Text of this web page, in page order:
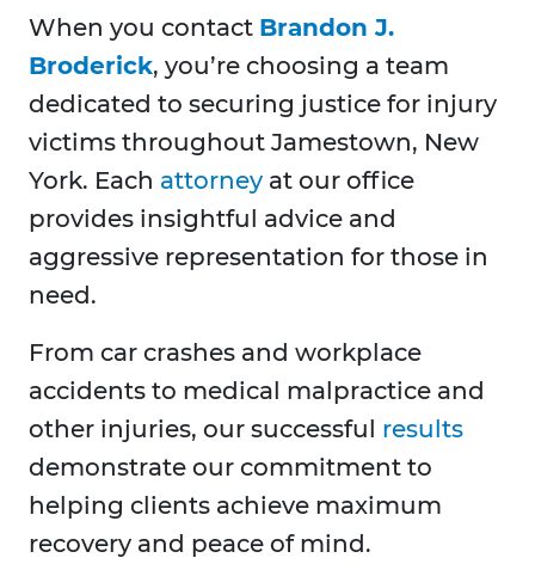
When you contact Brandon J.
Broderick, you’re choosing a team
dedicated to securing justice for injury
victims throughout Jamestown, New
York. Each attorney at our office
provides insightful advice and
aggressive representation for those in
need.
From car crashes and workplace
accidents to medical malpractice and
other injuries, our successful results
demonstrate our commitment to
helping clients achieve maximum
recovery and peace of mind.